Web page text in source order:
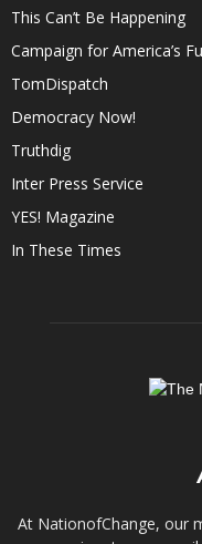
This Can’t Be Happening
Campaign for America’s
TomDispatch
Democracy Now!
Truthdig
Inter Press Service
YES! Magazine
In These Times
At NationofChange, our